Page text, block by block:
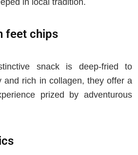
in local tradition.
feet chips
snack is deep-fried to
and rich in collagen, they offer a
prized by adventurous